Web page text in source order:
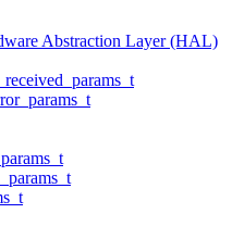
Abstraction Layer (HAL)